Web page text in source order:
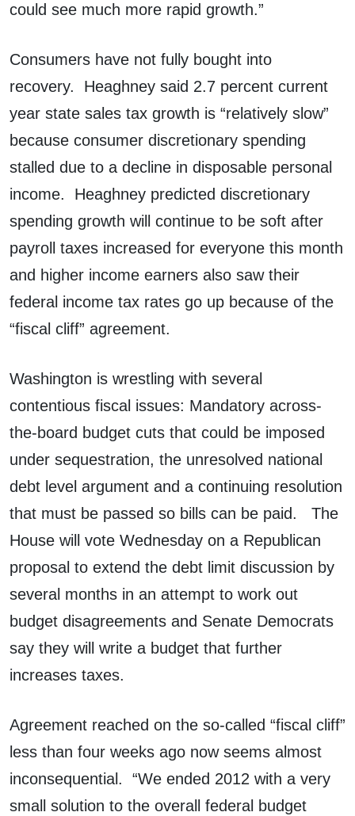
could see much more rapid growth.”
Consumers have not fully bought into
recovery. Heaghney said 2.7 percent current
year state sales tax growth is “relatively slow”
because consumer discretionary spending
stalled due to a decline in disposable personal
income. Heaghney predicted discretionary
spending growth will continue to be soft after
payroll taxes increased for everyone this month
and higher income earners also saw their
federal income tax rates go up because of the
“fiscal cliff” agreement.
Washington is wrestling with several
contentious fiscal issues: Mandatory across-
the-board budget cuts that could be imposed
under sequestration, the unresolved national
debt level argument and a continuing resolution
that must be passed so bills can be paid. The
House will vote Wednesday on a Republican
proposal to extend the debt limit discussion by
several months in an attempt to work out
budget disagreements and Senate Democrats
say they will write a budget that further
increases taxes.
Agreement reached on the so-called “fiscal cliff”
less than four weeks ago now seems almost
inconsequential. “We ended 2012 with a very
small solution to the overall federal budget